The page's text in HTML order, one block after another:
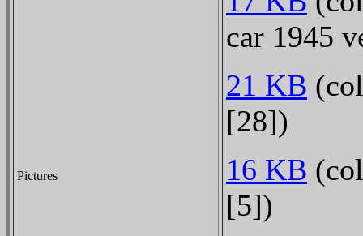
Pictures
car 1945
21 KB
[28])
16 KB
[5])